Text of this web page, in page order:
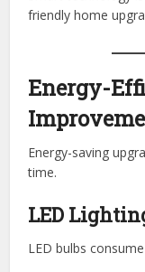
friendly home
Energy-
Energy-saving
time.
LED
LED bulbs